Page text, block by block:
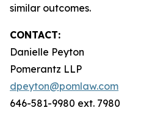
similar outcomes.
CONTACT:
Danielle Peyton
Pomerantz LLP
dpeyton@pomlaw.com
646-581-9980 ext. 7980